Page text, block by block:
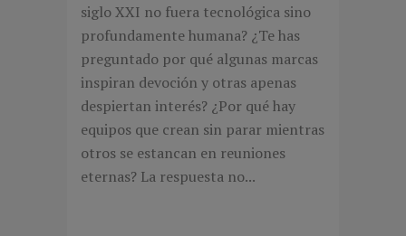
siglo XXI no fuera tecnológica sino
profundamente humana? ¿Te has
preguntado por qué algunas marcas
inspiran devoción y otras apenas
despiertan interés? ¿Por qué hay
equipos que crean sin parar mientras
otros se estancan en reuniones
eternas? La respuesta no...